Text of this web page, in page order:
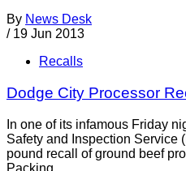
By News Desk
/ 19 Jun 2013
Recalls
Dodge City Processor
In one of its infamous Friday
Safety and Inspection Service
pound recall of ground beef
Packing